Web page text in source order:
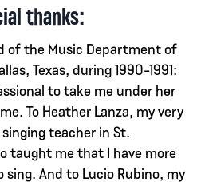
thanks:
of the Music Department of
Texas, during 1990-1991:
to take me under her
To Heather Lanza, my very
teacher in St.
taught me that I have more
And to Lucio Rubino, my